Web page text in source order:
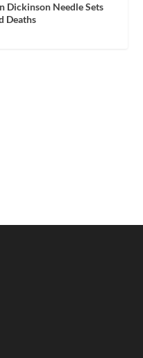
Dickinson Needle Sets
Deaths